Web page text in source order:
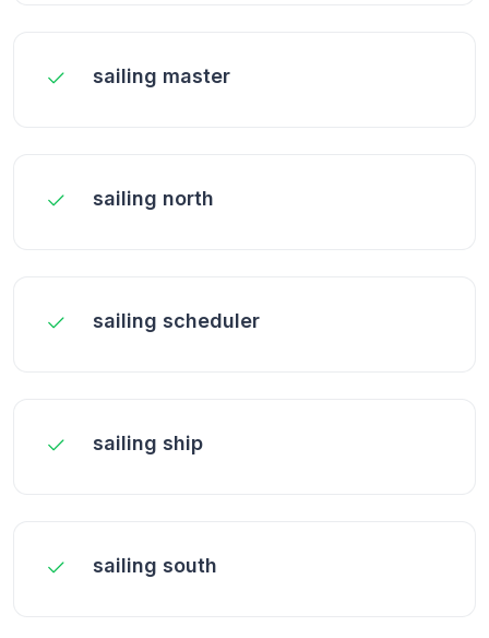
sailing master
sailing north
sailing scheduler
sailing ship
sailing south